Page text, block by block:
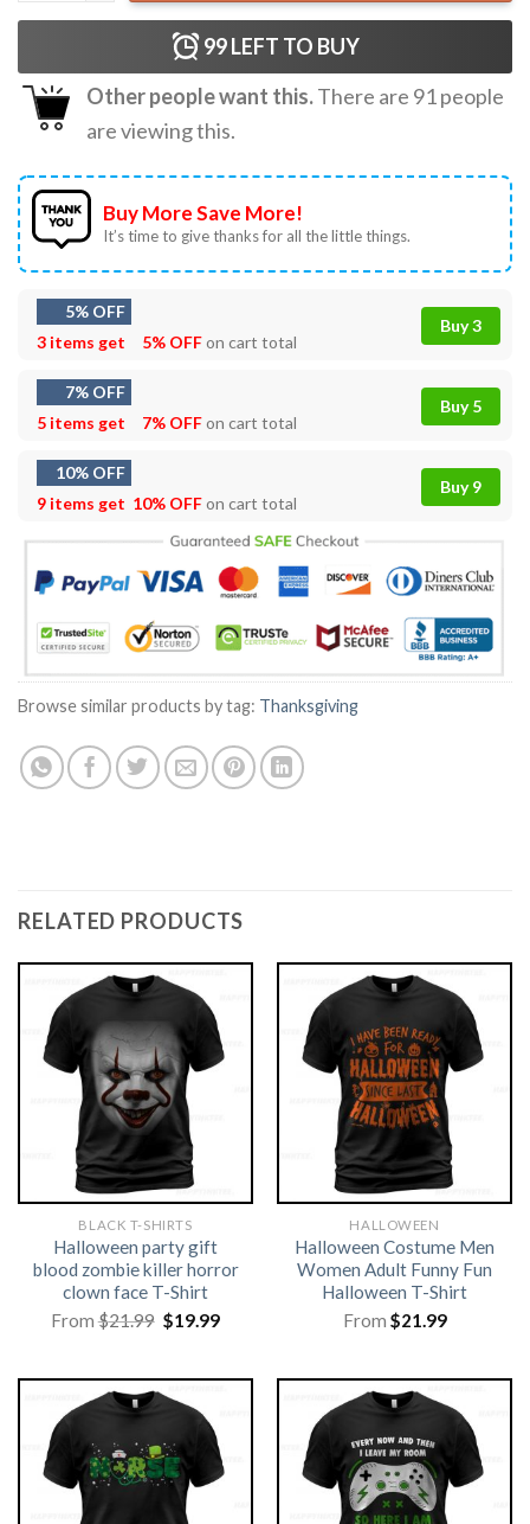
99LEFT TO BUY
Other people want this.There are 91people
are viewing this.
Buy More Save More!
It’s time to give thanks for all the little things.
5% OFF
3 items get
5% OFFon cart total
Buy 3
7% OFF
5 items get
7% OFFon cart total
Buy 5
10% OFF
9 items get 10% OFFon cart total
Buy 9
Browse similar products by tag: Thanksgiving
RELATED PRODUCTS
BLACK T-SHIRTS
Halloween party gift
blood zombie killer horror
clown face T-Shirt
From$21.99 Original
price
$19.99Current
HALLOWEEN
Halloween Costume Men
Women Adult Funny Fun
Halloween T-Shirt
From $21.99